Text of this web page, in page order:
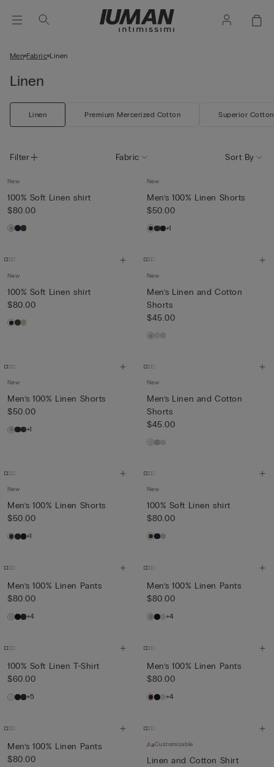
Men Fabric Linen
Linen
Linen Premium Mercerized Cotton Superior Cotton
Filter Fabric Sort By
New
100% Soft Linen shirt
$80.00
New
Men’s 100% Linen Shorts
$50.00
+1
New
100% Soft Linen shirt
$80.00
New
Men’s Linen and Cotton
Shorts
$45.00
New
Men’s 100% Linen Shorts
$50.00
+1
New
Men’s Linen and Cotton
Shorts
$45.00
New
Men’s 100% Linen Shorts
$50.00
+1
New
100% Soft Linen shirt
$80.00
Men’s 100% Linen Pants
$80.00
+4
Men’s 100% Linen Pants
$80.00
+4
100% Soft Linen T-Shirt
$60.00
+5
Men’s 100% Linen Pants
$80.00
+4
Men’s 100% Linen Pants
$80.00
Customisable
Linen and Cotton Shirt